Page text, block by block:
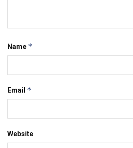
Name *
Email *
Website